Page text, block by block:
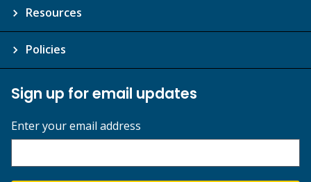
Resources
Policies
Sign up for email updates
Enter your email address